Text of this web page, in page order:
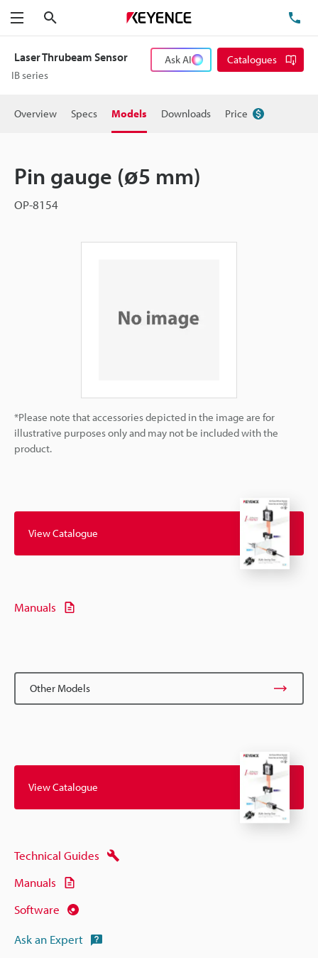
Menu
Laser Thrubeam Sensor
IB series
Ask AI Catalogues
Overview Specs Models Downloads Price
Pin gauge (ø5 mm)
OP-8154
*Please note that accessories depicted in the image are for
illustrative purposes only and may not be included with the
product.
View Catalogue
Manuals
Other Models
View Catalogue
Technical Guides
Manuals
Software
Ask an Expert